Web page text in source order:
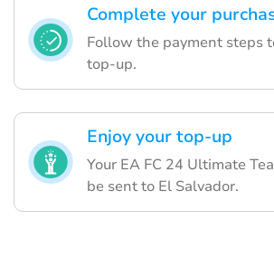
Complete your
Follow the payment steps
top-up.
Enjoy your top-up
Your EA FC 24 Ultimate
be sent to El Salvador.